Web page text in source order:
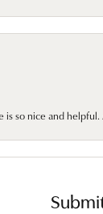
is so nice and